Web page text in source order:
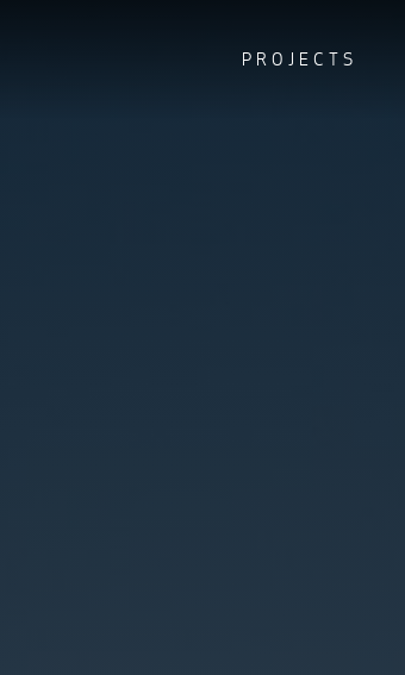
PROJECTS